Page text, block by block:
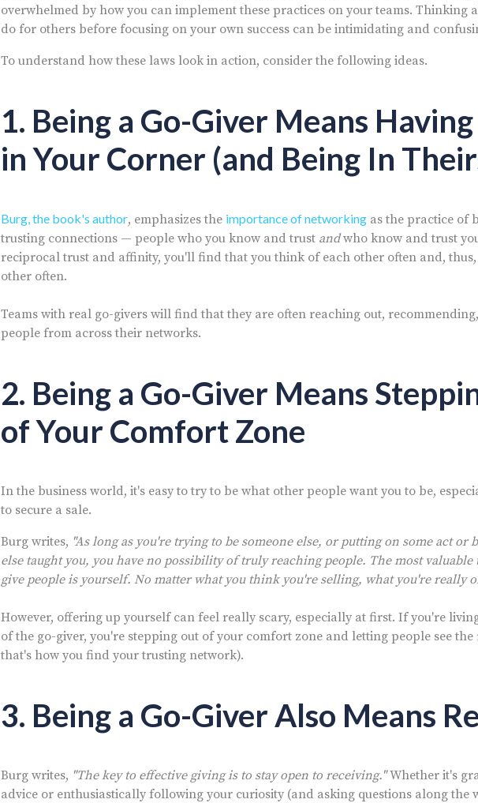
overwhelmed by how you can implement these practices on your teams. Thinking
do for others before focusing on your own success can be intimidating and
To understand how these laws look in action, consider the following ideas.
1. Being a Go-Giver Means
in Your Corner (and Being In
Burg, the book's author, emphasizes the importance of networking as the practice of
trusting connections — people who you know and trust andwho know and trust
reciprocal trust and affinity, you'll find that you think of each other often and,
other often.
Teams with real go-givers will find that they are often reaching out,
people from across their networks.
2. Being a Go-Giver Means
of Your Comfort Zone
In the business world, it's easy to try to be what other people want you to be,
to secure a sale.
Burg writes, "As long as you're trying to be someone else, or putting on some act or
else taught you, you have no possibility of truly reaching people. The most valuable
give people is yourself. No matter what you think you're selling, what you're really
However, offering up yourself can feel really scary, especially at first. If you're
of the go-giver, you're stepping out of your comfort zone and letting people see
that's how you find your trusting network).
3. Being a Go-Giver Also Means
Burg writes, "The key to effective giving is to stay open to receiving."Whether it's
advice or enthusiastically following your curiosity (and asking questions along the